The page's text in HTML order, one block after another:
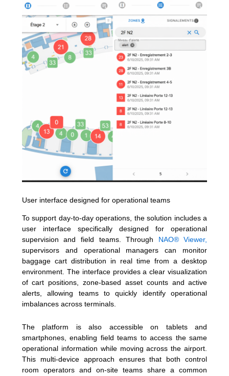
User interface designed for operational teams
To support day-to-day operations, the solution includes a
user interface specifically designed for operational
supervision and field teams. Through NAO® Viewer,
supervisors and operational managers can monitor
baggage cart distribution in real time from a desktop
environment. The interface provides a clear visualization
of cart positions, zone-based asset counts and active
alerts, allowing teams to quickly identify operational
imbalances across terminals.
The platform is also accessible on tablets and
smartphones, enabling field teams to access the same
operational information while moving across the airport.
This multi-device approach ensures that both control
room operators and on-site teams share a common